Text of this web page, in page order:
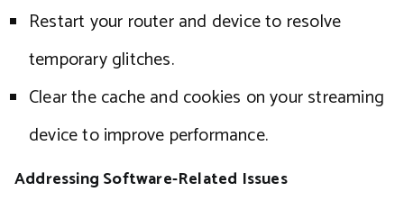
Restart your router and device to resolve
temporary glitches.
Clear the cache and cookies on your streaming
device to improve performance.
Addressing Software-Related Issues